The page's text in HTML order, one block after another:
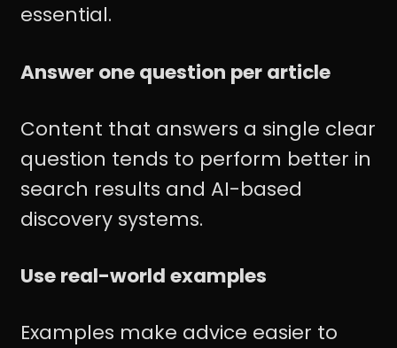
essential.
Answer one question per article
Content that answers a single clear
question tends to perform better in
search results and AI-based
discovery systems.
Use real-world examples
Examples make advice easier to